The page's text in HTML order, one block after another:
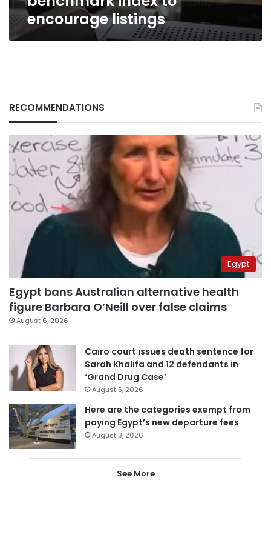
encourage listings
RECOMMENDATIONS
Egypt
Egypt bans Australian alternative health
figure Barbara O’Neill over false claims
August 6, 2026
Cairo court issues death sentence for
Sarah Khalifa and 12 defendants in
‘Grand Drug Case’
August 5, 2026
Here are the categories exempt from
paying Egypt’s new departure fees
August 3, 2026
See More